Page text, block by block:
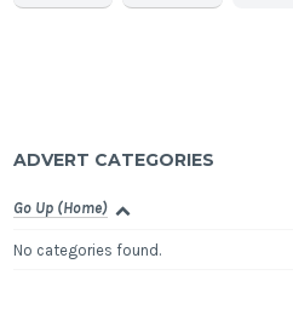
ADVERT CATEGORIES
Go Up (Home)
No categories found.